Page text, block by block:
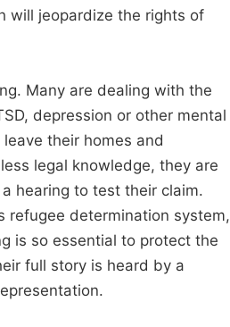
will jeopardize the rights of
Many are dealing with the
depression or other mental
their homes and
legal knowledge, they are
hearing to test their claim.
refugee determination system,
is so essential to protect the
full story is heard by a